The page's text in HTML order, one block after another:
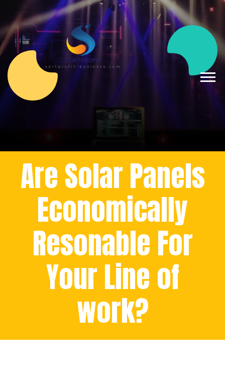
Are Solar Panels
Economically
Resonable For
Your Line of
work?